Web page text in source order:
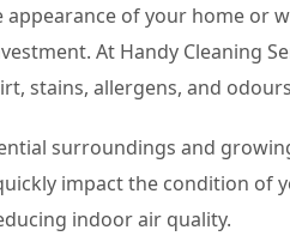
of your home or
At Handy Cleaning
stains, allergens, and
surroundings and
impact the condition
indoor air quality.